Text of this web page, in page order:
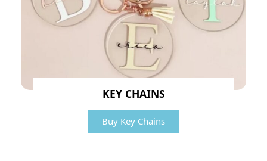
KEY CHAINS
Buy Key Chains